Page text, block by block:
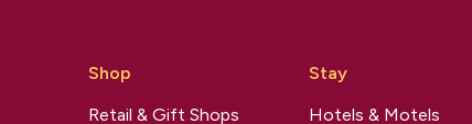
Shop
Retail & Gift Shops
Stay
Hotels & Motels